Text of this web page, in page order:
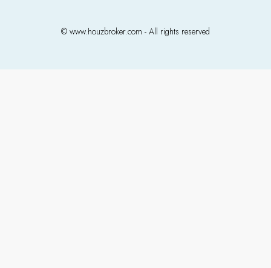
© www.houzbroker.com - All rights reserved